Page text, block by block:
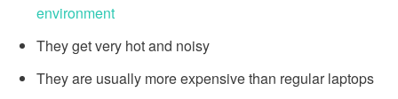
environment
They get very hot and noisy
They are usually more expensive than regular laptops